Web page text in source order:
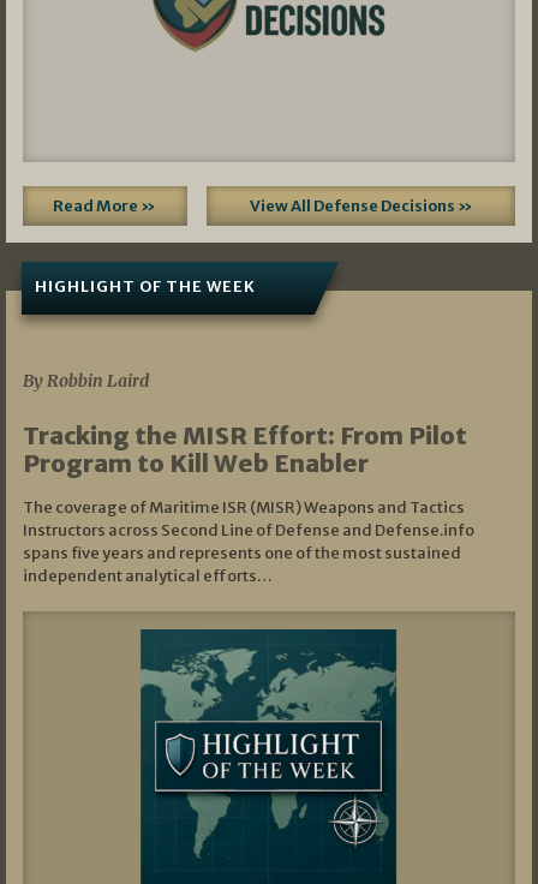
Read More » View All Defense Decisions »
HIGHLIGHT OF THE WEEK
By Robbin Laird
Tracking the MISR Effort: From Pilot
Program to Kill Web Enabler
The coverage of Maritime ISR (MISR) Weapons and Tactics
Instructors across Second Line of Defense and Defense.info
spans five years and represents one of the most sustained
independent analytical efforts…